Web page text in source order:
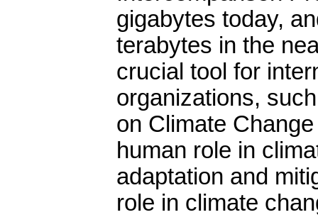
gigabytes today,
terabytes in the
crucial tool for
organizations,
on Climate
human role in
adaptation and
role in climate